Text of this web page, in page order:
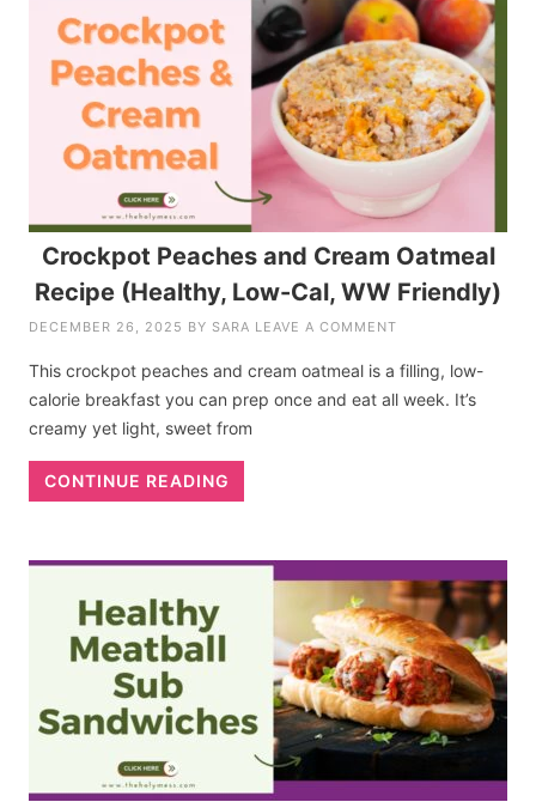
Crockpot Peaches and Cream Oatmeal
Recipe (Healthy, Low-Cal, WW Friendly)
DECEMBER 26, 2025 BY SARA LEAVE A COMMENT
This crockpot peaches and cream oatmeal is a filling, low-
calorie breakfast you can prep once and eat all week. It’s
creamy yet light, sweet from
CONTINUE READING